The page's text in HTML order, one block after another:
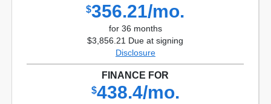
$356.21/mo.
for 36 months
$3,856.21 Due at signing
Disclosure
FINANCE FOR
$438.4/mo.